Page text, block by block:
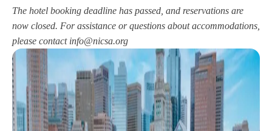
The hotel booking deadline has passed, and reservations are
now closed. For assistance or questions about accommodations,
please contact info@nicsa.org